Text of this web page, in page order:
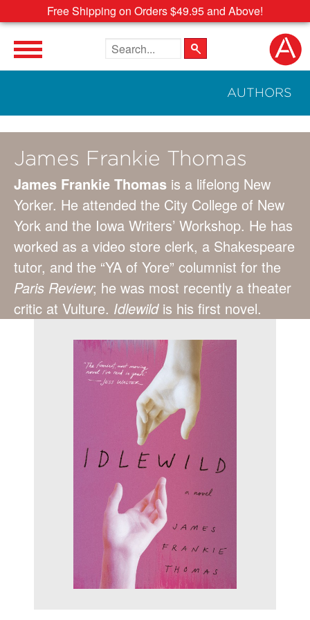
Free Shipping on Orders $49.95 and Above!
Search the site
AUTHORS
James Frankie Thomas
James Frankie Thomas is a lifelong New
Yorker. He attended the City College of New
York and the Iowa Writers’ Workshop. He has
worked as a video store clerk, a Shakespeare
tutor, and the “YA of Yore” columnist for the
Paris Review; he was most recently a theater
critic at Vulture. Idlewildis his first novel.